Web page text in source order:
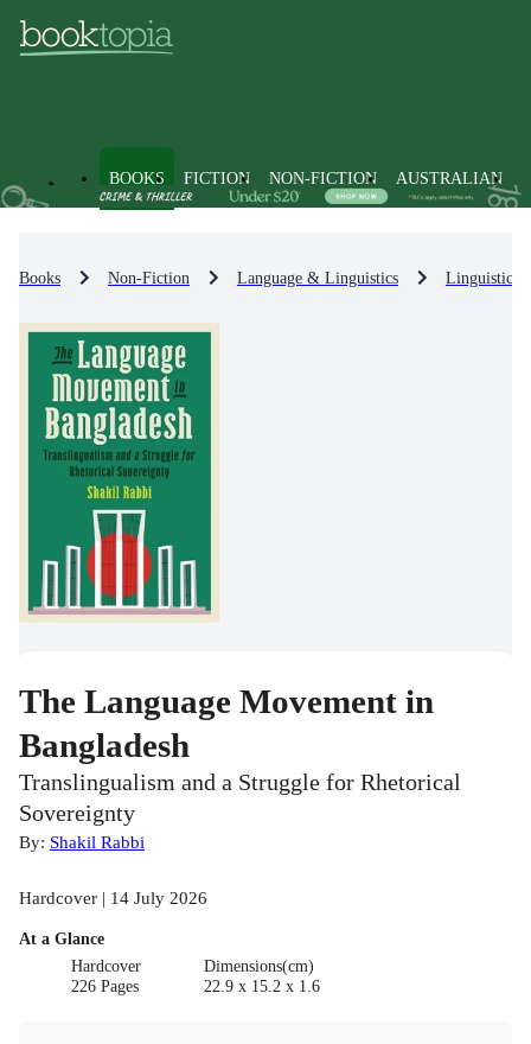
BOOKS FICTION NON-FICTION AUSTRALIAN
Books Non-Fiction Language & Linguistics Linguistics
The Language Movement in
Bangladesh
Translingualism and a Struggle for Rhetorical
Sovereignty
By: Shakil Rabbi
Hardcover | 14 July 2026
At a Glance
Hardcover
226 Pages
Dimensions(cm)
22.9 x 15.2 x 1.6